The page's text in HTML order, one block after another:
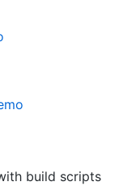
build scripts